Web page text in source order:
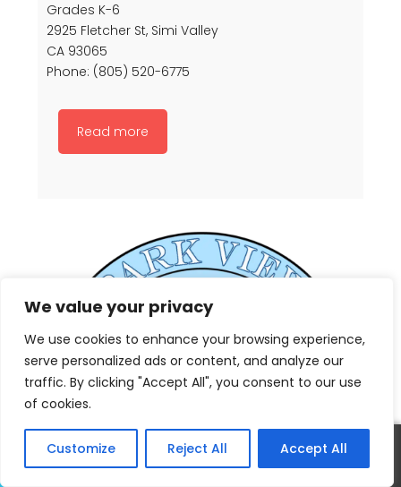
We value your privacy
We use cookies to enhance your browsing experience,
serve personalized ads or content, and analyze our
traffic. By clicking "Accept All", you consent to our use
of cookies.
Customize Reject All Accept All
Grades K-6
2925 Fletcher St, Simi Valley
CA 93065
Phone: (805) 520-6775
Read more
Call Text